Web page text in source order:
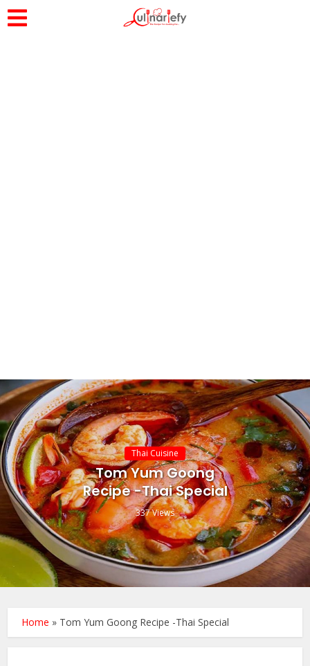
Thai Cuisine
Tom Yum Goong
Recipe -Thai Special
337 Views
Home » Tom Yum Goong Recipe -Thai Special